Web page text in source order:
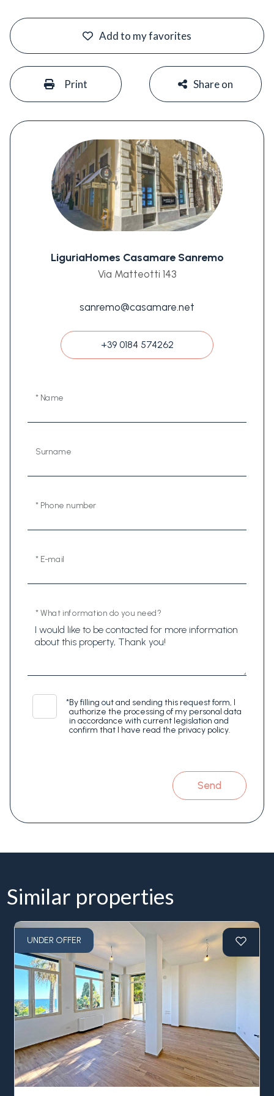
Add to my favorites
Print Share on
LiguriaHomes Casamare Sanremo
Via Matteotti 143
sanremo@casamare.net
+39 0184 574262
* Name
Surname
* Phone number
* E-mail
* What information do you need?
*By filling out and sending this request form, I
authorize the processing of my personal data
in accordance with current legislation and
confirm that I have read the privacy policy.
Send
Similar properties
UNDER OFFER